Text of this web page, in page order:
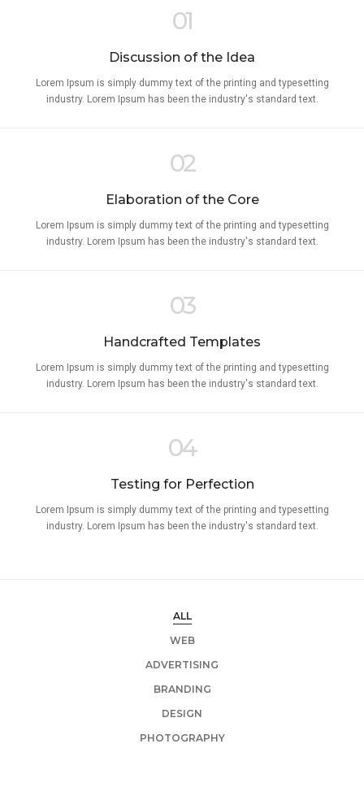
01
Discussion of the Idea
Lorem Ipsum is simply dummy text of the printing and typesetting
industry. Lorem Ipsum has been the industry's standard text.
02
Elaboration of the Core
Lorem Ipsum is simply dummy text of the printing and typesetting
industry. Lorem Ipsum has been the industry's standard text.
03
Handcrafted Templates
Lorem Ipsum is simply dummy text of the printing and typesetting
industry. Lorem Ipsum has been the industry's standard text.
04
Testing for Perfection
Lorem Ipsum is simply dummy text of the printing and typesetting
industry. Lorem Ipsum has been the industry's standard text.
ALL
WEB
ADVERTISING
BRANDING
DESIGN
PHOTOGRAPHY